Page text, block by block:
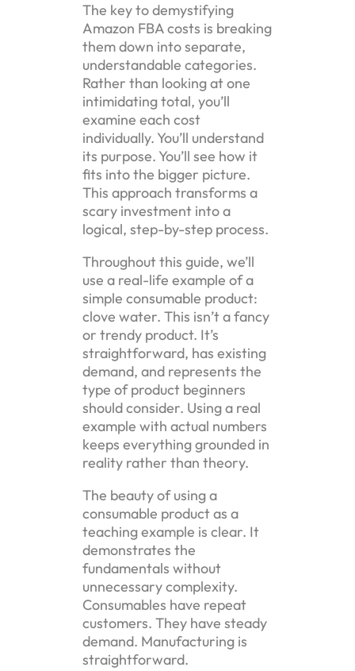
The key to demystifying
Amazon FBA costs is breaking
them down into separate,
understandable categories.
Rather than looking at one
intimidating total, you’ll
examine each cost
individually. You’ll understand
its purpose. You’ll see how it
fits into the bigger picture.
This approach transforms a
scary investment into a
logical, step-by-step process.
Throughout this guide, we’ll
use a real-life example of a
simple consumable product:
clove water. This isn’t a fancy
or trendy product. It’s
straightforward, has existing
demand, and represents the
type of product beginners
should consider. Using a real
example with actual numbers
keeps everything grounded in
reality rather than theory.
The beauty of using a
consumable product as a
teaching example is clear. It
demonstrates the
fundamentals without
unnecessary complexity.
Consumables have repeat
customers. They have steady
demand. Manufacturing is
straightforward.